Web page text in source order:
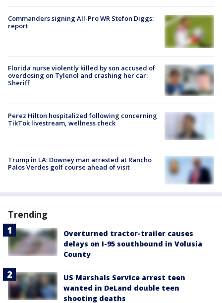
Commanders signing All-Pro WR Stefon Diggs:
report
Florida nurse violently killed by son accused of
overdosing on Tylenol and crashing her car:
Sheriff
Perez Hilton hospitalized following concerning
TikTok livestream, wellness check
Trump in LA: Downey man arrested at Rancho
Palos Verdes golf course ahead of visit
Trending
Overturned tractor-trailer causes
delays on I-95 southbound in Volusia
County
US Marshals Service arrest teen
wanted in DeLand double teen
shooting deaths